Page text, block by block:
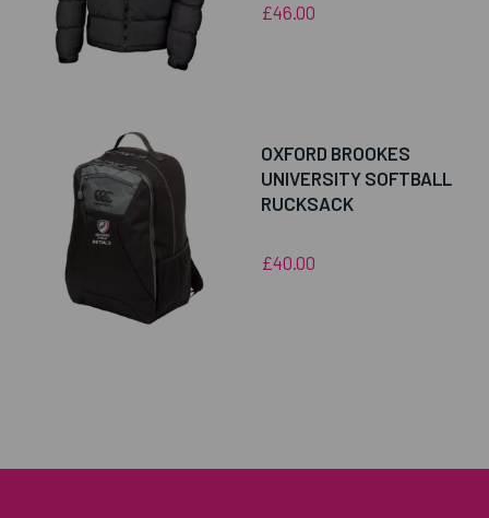
£46.00
OXFORD BROOKES
UNIVERSITY SOFTBALL
RUCKSACK
£40.00